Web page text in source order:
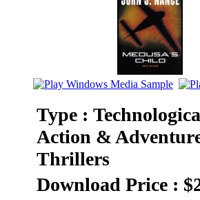
Type :
Action &
Thrillers
Download Price :